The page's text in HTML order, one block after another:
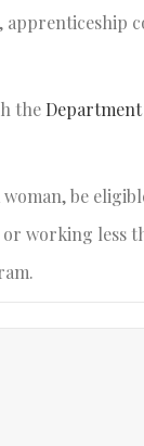
the
be
working less